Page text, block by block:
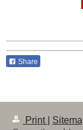
Share
Print